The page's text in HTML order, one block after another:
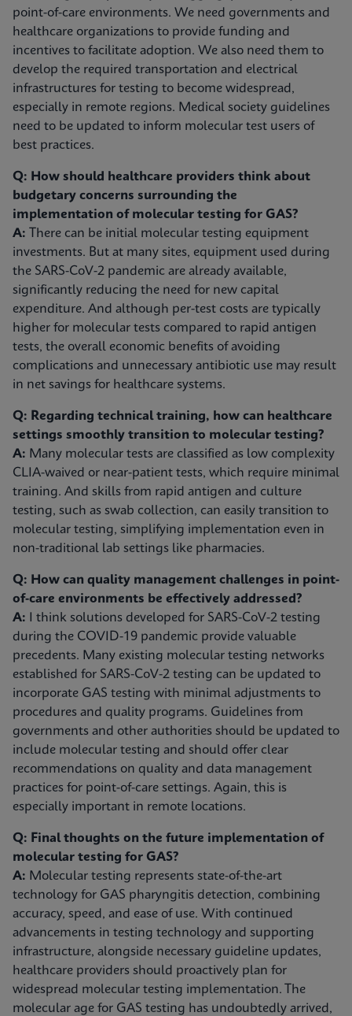
point-of-care environments. We need governments and
healthcare organizations to provide funding and
incentives to facilitate adoption. We also need them to
develop the required transportation and electrical
infrastructures for testing to become widespread,
especially in remote regions. Medical society guidelines
need to be updated to inform molecular test users of
best practices.
Q: How should healthcare providers think about
budgetary concerns surrounding the
implementation of molecular testing for GAS?
A: There can be initial molecular testing equipment
investments. But at many sites, equipment used during
the SARS-CoV-2 pandemic are already available,
significantly reducing the need for new capital
expenditure. And although per-test costs are typically
higher for molecular tests compared to rapid antigen
tests, the overall economic benefits of avoiding
complications and unnecessary antibiotic use may result
in net savings for healthcare systems.
Q: Regarding technical training, how can healthcare
settings smoothly transition to molecular testing?
A: Many molecular tests are classified as low complexity
CLIA-waived or near-patient tests, which require minimal
training. And skills from rapid antigen and culture
testing, such as swab collection, can easily transition to
molecular testing, simplifying implementation even in
non-traditional lab settings like pharmacies.
Q: How can quality management challenges in point-
of-care environments be effectively addressed?
A: I think solutions developed for SARS-CoV-2 testing
during the COVID-19 pandemic provide valuable
precedents. Many existing molecular testing networks
established for SARS-CoV-2 testing can be updated to
incorporate GAS testing with minimal adjustments to
procedures and quality programs. Guidelines from
governments and other authorities should be updated to
include molecular testing and should offer clear
recommendations on quality and data management
practices for point-of-care settings. Again, this is
especially important in remote locations.
Q: Final thoughts on the future implementation of
molecular testing for GAS?
A: Molecular testing represents state-of-the-art
technology for GAS pharyngitis detection, combining
accuracy, speed, and ease of use. With continued
advancements in testing technology and supporting
infrastructure, alongside necessary guideline updates,
healthcare providers should proactively plan for
widespread molecular testing implementation. The
molecular age for GAS testing has undoubtedly arrived,